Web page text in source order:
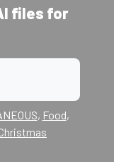
AI files for
, Food,